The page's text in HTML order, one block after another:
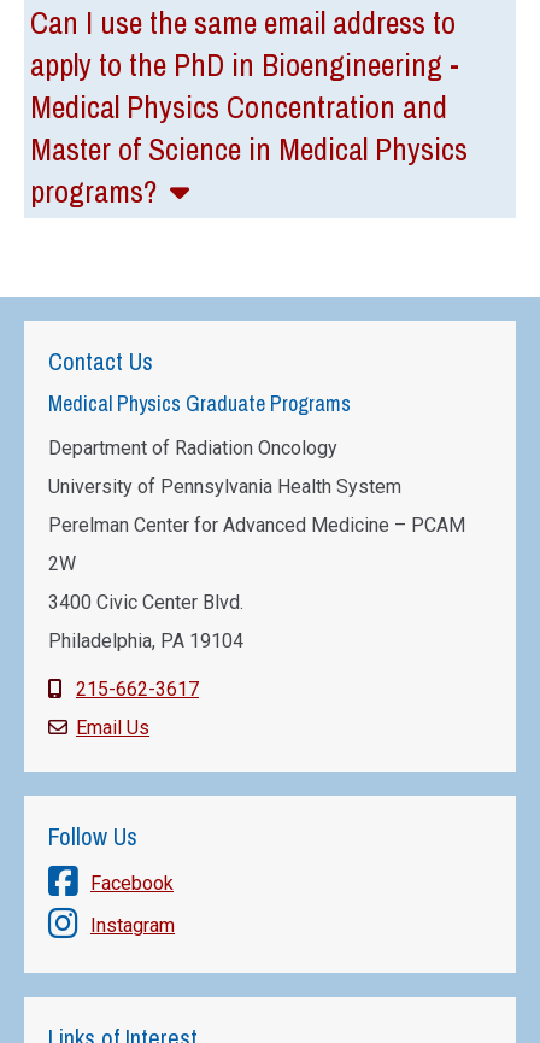
Can I use the same email address to
apply to the PhD in Bioengineering -
Medical Physics Concentration and
Master of Science in Medical Physics
programs?
Contact Us
Medical Physics Graduate Programs
Department of Radiation Oncology
University of Pennsylvania Health System
Perelman Center for Advanced Medicine – PCAM
2W
3400 Civic Center Blvd.
Philadelphia, PA 19104
215-662-3617
Email Us
Follow Us
Facebook
Instagram